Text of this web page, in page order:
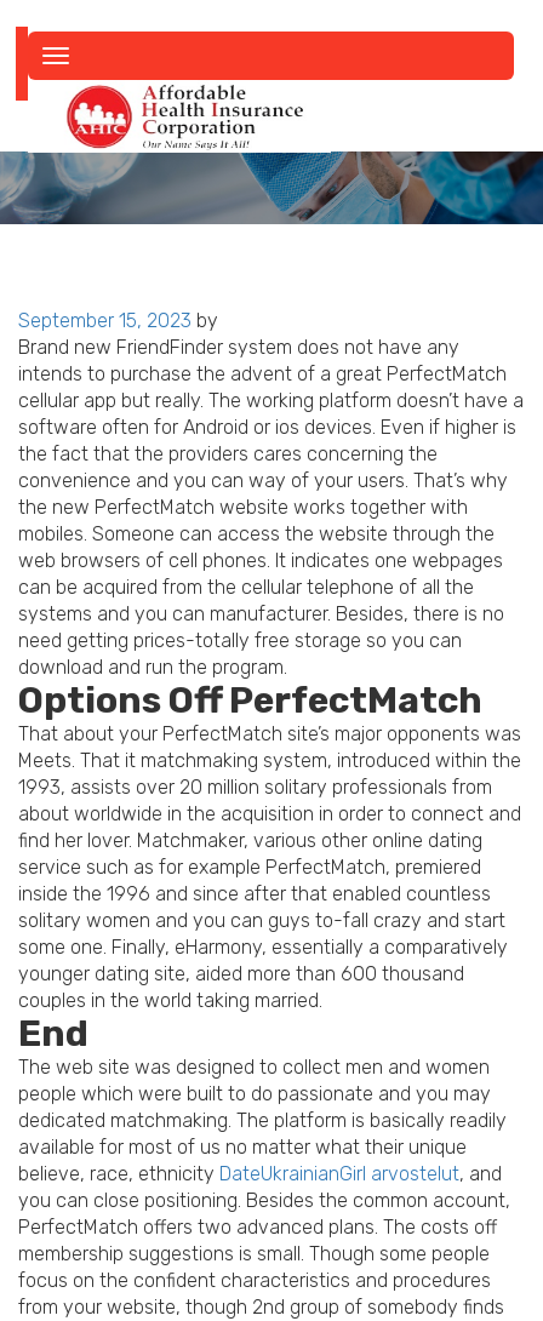
navigation
Posted
on
September 15, 2023 by
Brand new FriendFinder system does not have any
intends to purchase the advent of a great PerfectMatch
cellular app but really. The working platform doesn’t have a
software often for Android or ios devices. Even if higher is
the fact that the providers cares concerning the
convenience and you can way of your users. That’s why
the new PerfectMatch website works together with
mobiles. Someone can access the website through the
web browsers of cell phones. It indicates one webpages
can be acquired from the cellular telephone of all the
systems and you can manufacturer. Besides, there is no
need getting prices-totally free storage so you can
download and run the program.
Options Off PerfectMatch
That about your PerfectMatch site’s major opponents was
Meets. That it matchmaking system, introduced within the
1993, assists over 20 million solitary professionals from
about worldwide in the acquisition in order to connect and
find her lover. Matchmaker, various other online dating
service such as for example PerfectMatch, premiered
inside the 1996 and since after that enabled countless
solitary women and you can guys to-fall crazy and start
some one. Finally, eHarmony, essentially a comparatively
younger dating site, aided more than 600 thousand
couples in the world taking married.
End
The web site was designed to collect men and women
people which were built to do passionate and you may
dedicated matchmaking. The platform is basically readily
available for most of us no matter what their unique
believe, race, ethnicity DateUkrainianGirl arvostelut, and
you can close positioning. Besides the common account,
PerfectMatch offers two advanced plans. The costs off
membership suggestions is small. Though some people
focus on the confident characteristics and procedures
from your website, though 2nd group of somebody finds